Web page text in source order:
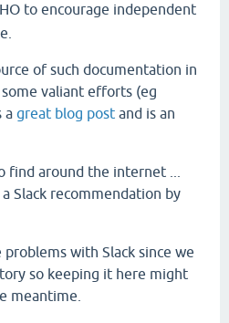
to encourage independent
of such documentation in
valiant efforts (eg
a great blog post and is an
find around the internet ...
Slack recommendation by
with Slack since we
so keeping it here might
meantime.